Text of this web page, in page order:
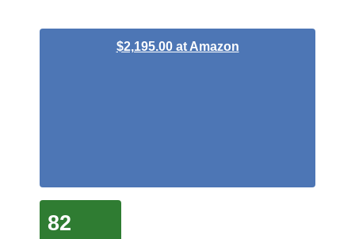
$2,195.00 at Amazon
82